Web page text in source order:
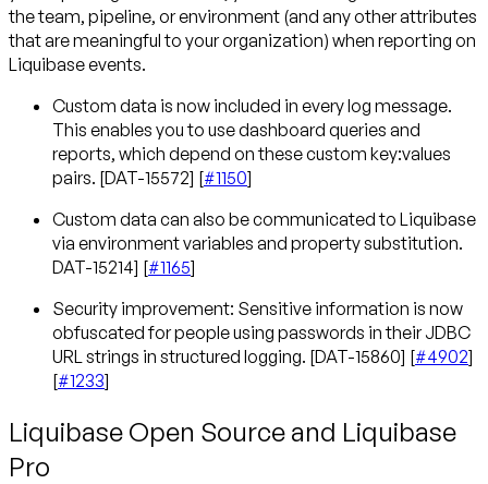
the team, pipeline, or environment (and any other attributes
that are meaningful to your organization) when reporting on
Liquibase events.
Custom data is now included in every log message.
This enables you to use dashboard queries and
reports, which depend on these custom key:values
pairs. [DAT-15572] [#1150]
Custom data can also be communicated to Liquibase
via environment variables and property substitution.
DAT-15214] [#1165]
Security improvement: Sensitive information is now
obfuscated for people using passwords in their JDBC
URL strings in structured logging. [DAT-15860] [#4902]
[#1233]
Liquibase Open Source and Liquibase
Pro